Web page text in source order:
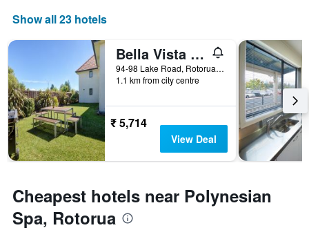
Show all 23 hotels
Bella Vista Motel Rotorua
94-98 Lake Road, Rotorua, New Zealand
1.1 km from city centre
₹ 5,714
View Deal
Cheapest hotels near Polynesian
Spa, Rotorua